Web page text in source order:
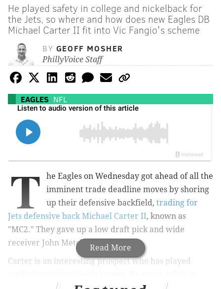
He played safety in college and nickelback for
the Jets, so where and how does new Eagles DB
Michael Carter II fit into Vic Fangio's scheme
BY GEOFF MOSHER
PhillyVoice Staff
EAGLES NFL
Read More
T
he Eagles on Wednesday got ahead of all the
imminent trade deadline moves by shoring
up their defensive backfield, trading for
Jets defensive back Michael Carter II, known as
"MC2." They gave up a low draft pick and wide
receiver John Metchie III.
Carter is an interesting prospect who has played